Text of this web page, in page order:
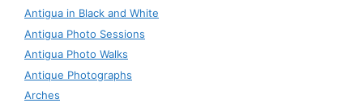
Antigua in Black and White
Antigua Photo Sessions
Antigua Photo Walks
Antique Photographs
Arches